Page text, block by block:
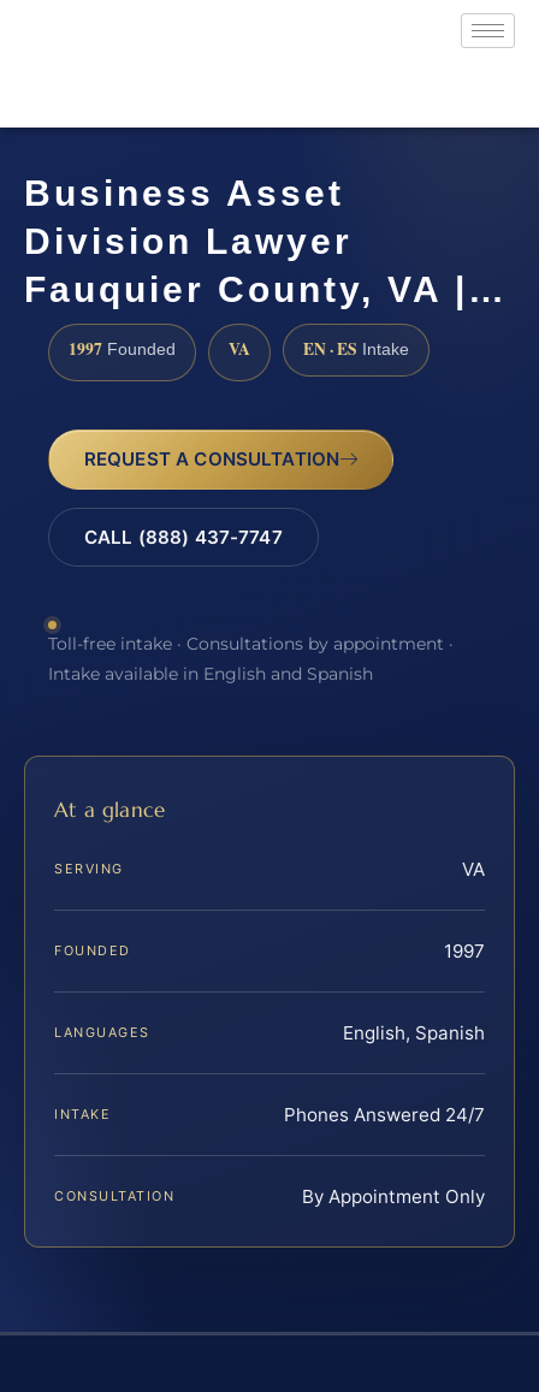
Business Asset
Division Lawyer
Fauquier County, VA |…
1997 Founded VA EN · ES Intake
REQUEST A CONSULTATION
CALL (888) 437-7747
Toll-free intake · Consultations by appointment ·
Intake available in English and Spanish
At a glance
SERVING VA
FOUNDED 1997
LANGUAGES English, Spanish
INTAKE Phones Answered 24/7
CONSULTATION By Appointment Only